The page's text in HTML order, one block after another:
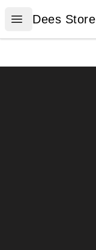
Open menu
Dees Store
Dees Store